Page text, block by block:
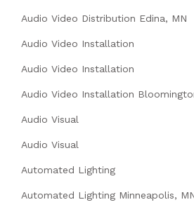
Audio Video Distribution Edina, MN
Audio Video Installation
Audio Video Installation
Audio Video Installation
Audio Visual
Audio Visual
Automated Lighting
Automated Lighting Minneapolis,